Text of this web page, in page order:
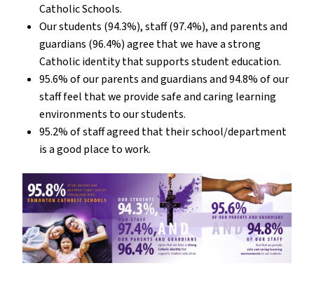
Catholic Schools.
Our students (94.3%), staff (97.4%), and parents and
guardians (96.4%) agree that we have a strong
Catholic identity that supports student education.
95.6% of our parents and guardians and 94.8% of our
staff feel that we provide safe and caring learning
environments to our students.
95.2% of staff agreed that their school/department
is a good place to work.